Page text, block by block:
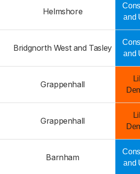
Helmshore
and
Bridgnorth West and Tasley
and
Grappenhall
Grappenhall
Barnham
and